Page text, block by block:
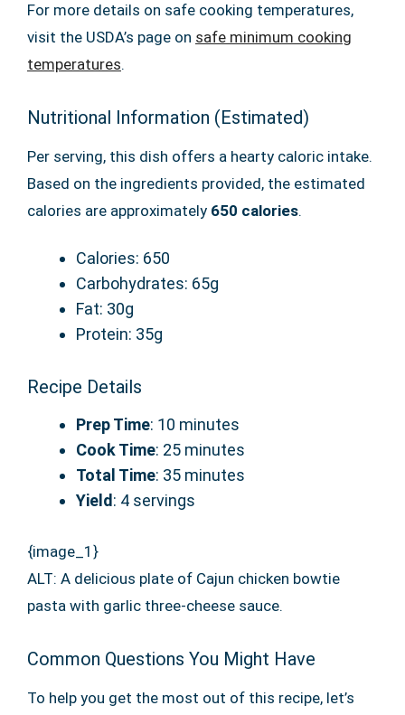
For more details on safe cooking temperatures,
visit the USDA’s page on safe minimum cooking
temperatures.
Nutritional Information (Estimated)
Per serving, this dish offers a hearty caloric intake.
Based on the ingredients provided, the estimated
calories are approximately 650 calories.
Calories: 650
Carbohydrates: 65g
Fat: 30g
Protein: 35g
Recipe Details
Prep Time: 10 minutes
Cook Time: 25 minutes
Total Time: 35 minutes
Yield: 4 servings
{image_1}
ALT: A delicious plate of Cajun chicken bowtie
pasta with garlic three-cheese sauce.
Common Questions You Might Have
To help you get the most out of this recipe, let’s